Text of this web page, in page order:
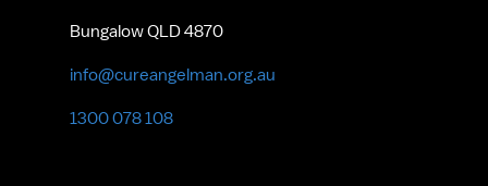
Bungalow QLD 4870
info@cureangelman.org.au
1300 078 108